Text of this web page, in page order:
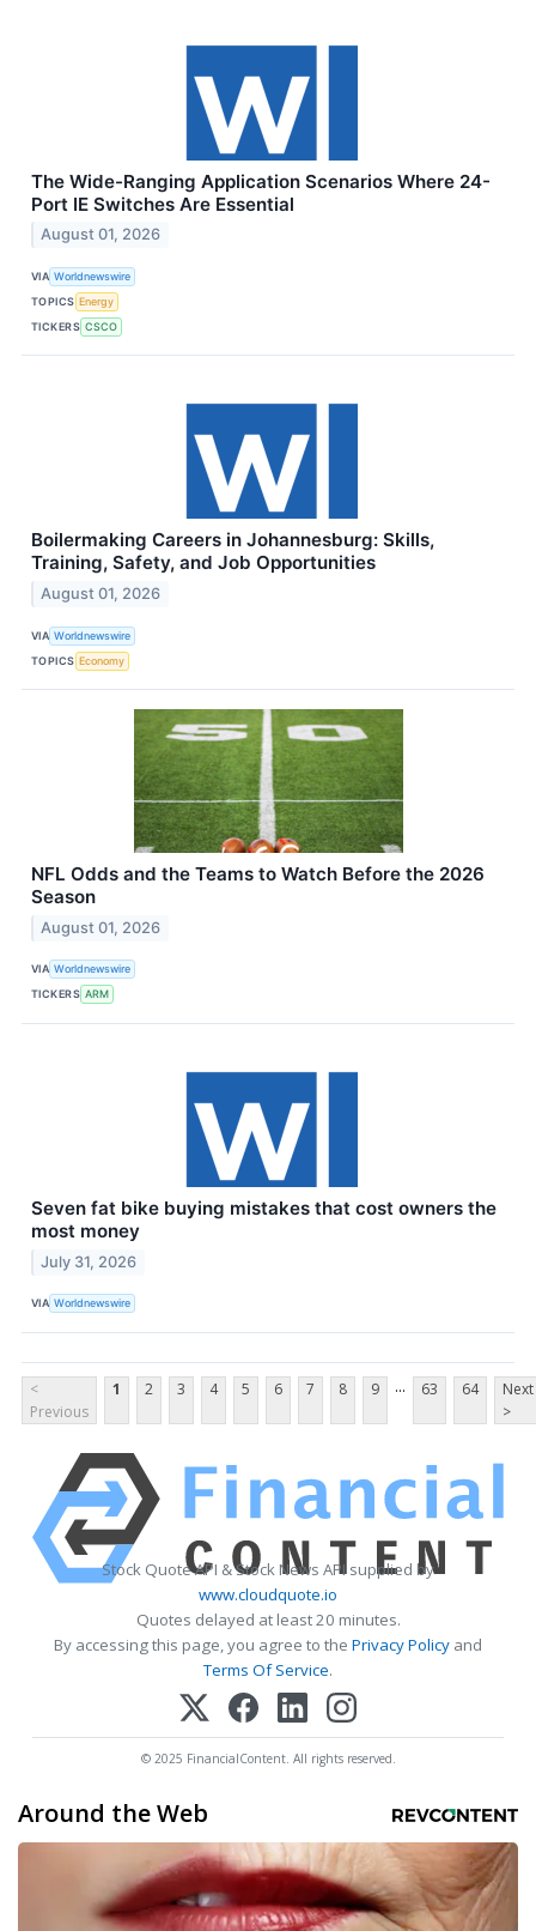
The Wide-Ranging Application Scenarios Where 24-
Port IE Switches Are Essential
August 01, 2026
VIA Worldnewswire
TOPICS Energy
TICKERS CSCO
Boilermaking Careers in Johannesburg: Skills,
Training, Safety, and Job Opportunities
August 01, 2026
VIA Worldnewswire
TOPICS Economy
NFL Odds and the Teams to Watch Before the 2026
Season
August 01, 2026
VIA Worldnewswire
TICKERS ARM
Seven fat bike buying mistakes that cost owners the
most money
July 31, 2026
VIA Worldnewswire
<
Previous
1 2 3 4 5 6 7 8 9 ... 63 64
Next
>
Stock Quote API & Stock News API supplied by
www.cloudquote.io
Quotes delayed at least 20 minutes.
By accessing this page, you agree to the Privacy Policy and
Terms Of Service.
© 2025 FinancialContent. All rights reserved.
Around the Web